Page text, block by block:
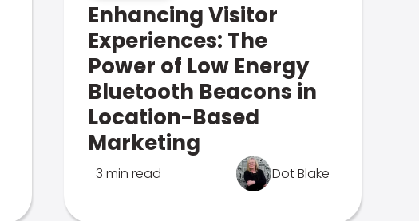
Enhancing Visitor
Experiences: The
Power of Low Energy
Bluetooth Beacons in
Location-Based
Marketing
3 min read Dot Blake